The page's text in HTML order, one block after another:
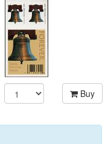
Buy